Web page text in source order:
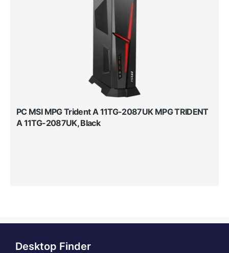
PC MSI MPG Trident A 11TG-2087UK MPG TRIDENT
A 11TG-2087UK, Black
Desktop Finder